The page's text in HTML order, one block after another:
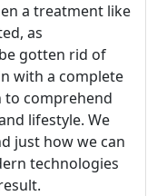
a treatment like
as
gotten rid of
with a complete
to comprehend
lifestyle. We
just how we can
technologies